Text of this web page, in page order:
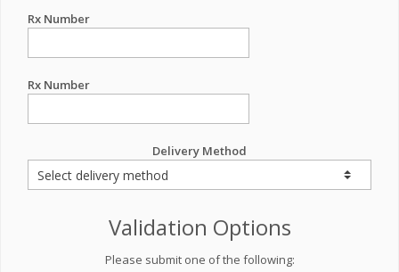
Rx Number
Rx Number
Delivery Method
Validation Options
Please submit one of the following: